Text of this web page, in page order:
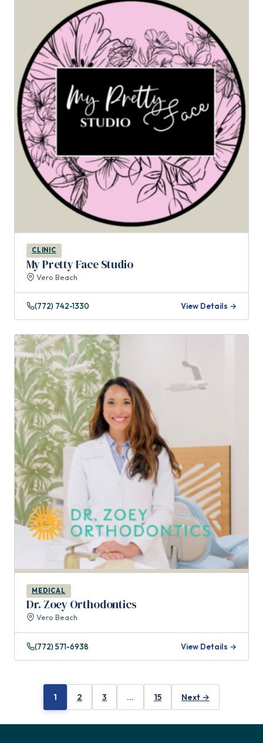
CLINIC
My Pretty Face Studio
Vero Beach
(772) 742-1330 View Details →
MEDICAL
Dr. Zoey Orthodontics
Vero Beach
(772) 571-6938 View Details →
1 2 3 … 15 Next →